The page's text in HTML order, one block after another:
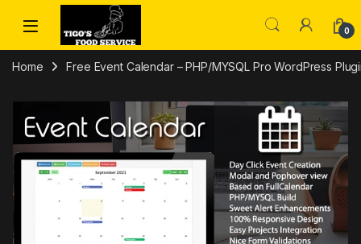
Skip to navigation
Skip to content
0
Home Free Event Calendar – PHP/MYSQL Pro WordPress